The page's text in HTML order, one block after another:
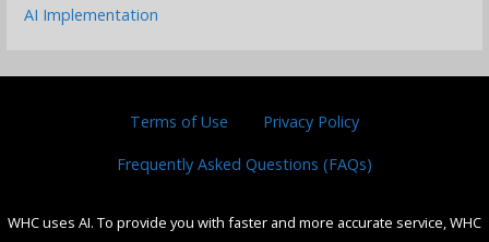
AI Implementation
Terms of Use Privacy Policy
Frequently Asked Questions (FAQs)
WHC uses AI. To provide you with faster and more accurate service, WHC